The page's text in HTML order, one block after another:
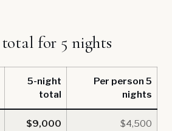
for 5 nights
5-night
total
Per person 5
nights
$9,000 $4,500